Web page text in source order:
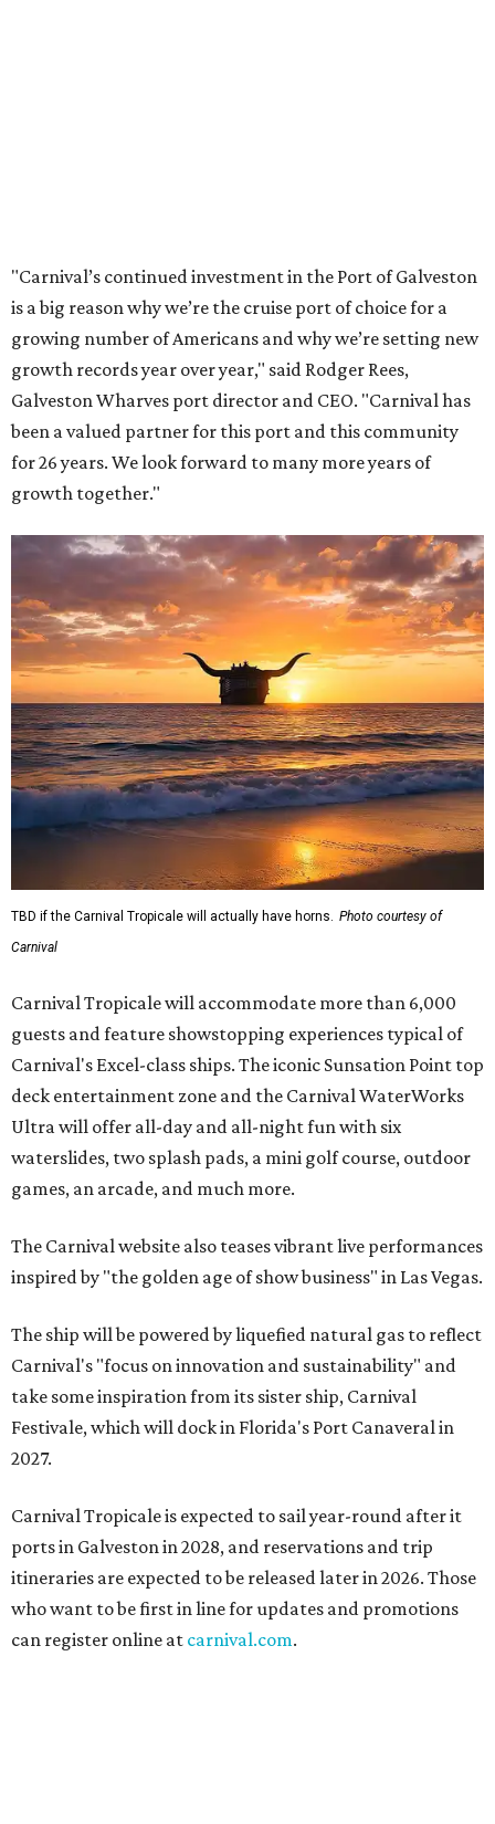
"Carnival’s continued investment in the Port of Galveston
is a big reason why we’re the cruise port of choice for a
growing number of Americans and why we’re setting new
growth records year over year," said Rodger Rees,
Galveston Wharves port director and CEO. "Carnival has
been a valued partner for this port and this community
for 26 years. We look forward to many more years of
growth together."
TBD if the Carnival Tropicale will actually have horns.
Photo courtesy of
Carnival
Carnival Tropicale will accommodate more than 6,000
guests and feature showstopping experiences typical of
Carnival's Excel-class ships. The iconic Sunsation Point top
deck entertainment zone and the Carnival WaterWorks
Ultra will offer all-day and all-night fun with six
waterslides, two splash pads, a mini golf course, outdoor
games, an arcade, and much more.
The Carnival website also teases vibrant live performances
inspired by "the golden age of show business" in Las Vegas.
The ship will be powered by liquefied natural gas to reflect
Carnival's "focus on innovation and sustainability" and
take some inspiration from its sister ship, Carnival
Festivale, which will dock in Florida's Port Canaveral in
2027.
Carnival Tropicale is expected to sail year-round after it
ports in Galveston in 2028, and reservations and trip
itineraries are expected to be released later in 2026. Those
who want to be first in line for updates and promotions
can register online at carnival.com.